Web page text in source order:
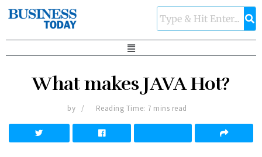
What makes JAVA Hot?
by Reading Time: 7 mins read